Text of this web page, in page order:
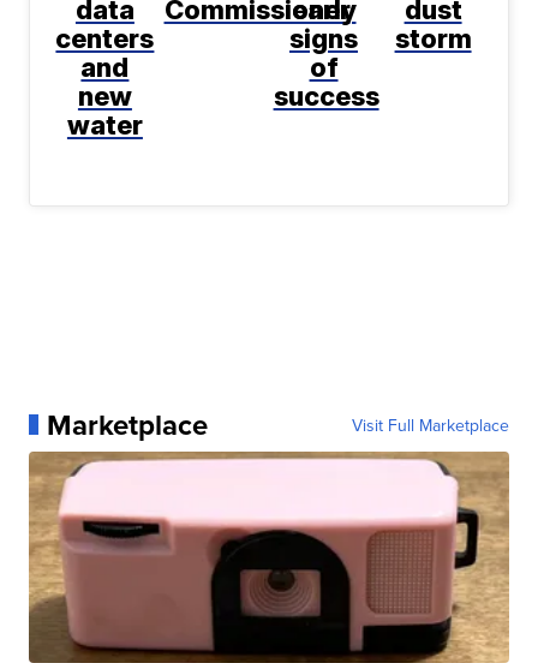
data
centers
and
new
water
Commissioner
early
signs
of
success
dust
storm
Marketplace Visit Full Marketplace